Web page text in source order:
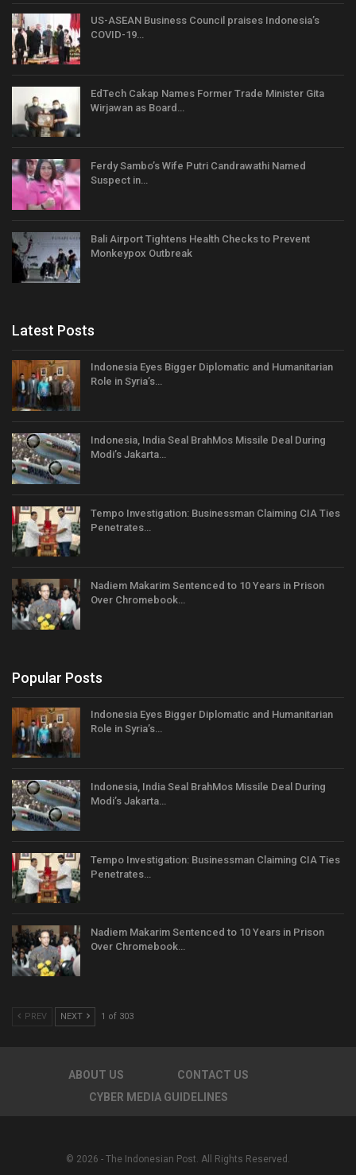
US-ASEAN Business Council praises Indonesia’s
COVID-19…
EdTech Cakap Names Former Trade Minister Gita
Wirjawan as Board…
Ferdy Sambo’s Wife Putri Candrawathi Named
Suspect in…
Bali Airport Tightens Health Checks to Prevent
Monkeypox Outbreak
Latest Posts
Indonesia Eyes Bigger Diplomatic and Humanitarian
Role in Syria’s…
Indonesia, India Seal BrahMos Missile Deal During
Modi’s Jakarta…
Tempo Investigation: Businessman Claiming CIA Ties
Penetrates…
Nadiem Makarim Sentenced to 10 Years in Prison
Over Chromebook…
Popular Posts
Indonesia Eyes Bigger Diplomatic and Humanitarian
Role in Syria’s…
Indonesia, India Seal BrahMos Missile Deal During
Modi’s Jakarta…
Tempo Investigation: Businessman Claiming CIA Ties
Penetrates…
Nadiem Makarim Sentenced to 10 Years in Prison
Over Chromebook…
PREV NEXT 1 of 303
ABOUT US
CONTACT US
CYBER MEDIA GUIDELINES
© 2026 - The Indonesian Post. All Rights Reserved.